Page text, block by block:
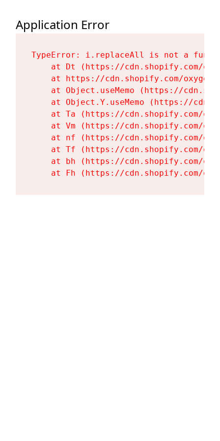
Application Error
TypeError: i.replaceAll is not a
at Dt (https://cdn.shopify.com/
at https://cdn.shopify.com/
at Object.useMemo (https://
at Object.Y.useMemo (https://
at Ta (https://cdn.shopify.com/
at Vm (https://cdn.shopify.com/
at nf (https://cdn.shopify.com/
at Tf (https://cdn.shopify.com/
at bh (https://cdn.shopify.com/
at Fh (https://cdn.shopify.com/